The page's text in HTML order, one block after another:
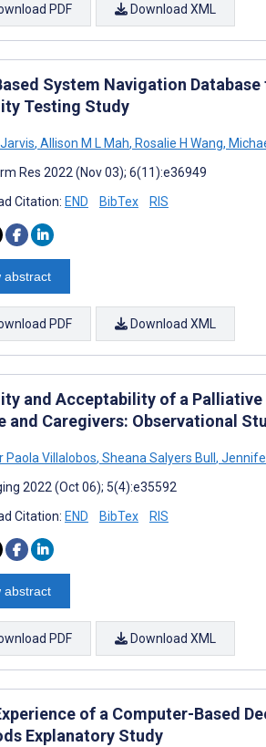
PDF Download XML
System Navigation
Testing Study
, Allison M L Mah, Rosalie H Wang,
Res 2022 (Nov 03); 6(11):e36949
Citation: END BibTex RIS
abstract
PDF Download XML
and Acceptability of a
and Caregivers: Observational
Paola Villalobos, Sheana Salyers Bull,
2022 (Oct 06); 5(4):e35592
Citation: END BibTex RIS
abstract
PDF Download XML
of a Computer-Based
Explanatory Study